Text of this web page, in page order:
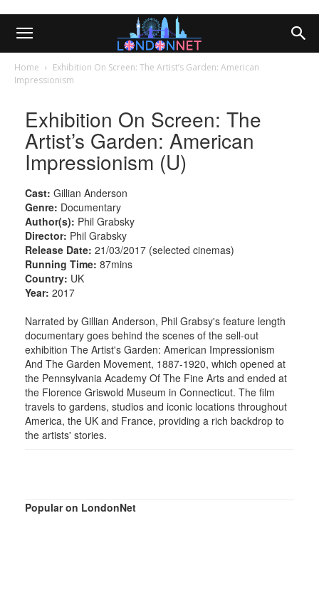
Home
Exhibition On Screen: The Artist’s Garden: American
Impressionism
Exhibition On Screen: The
Artist’s Garden: American
Impressionism (U)
Cast: Gillian Anderson
Genre: Documentary
Author(s): Phil Grabsky
Director: Phil Grabsky
Release Date: 21/03/2017 (selected cinemas)
Running Time: 87mins
Country: UK
Year: 2017
Narrated by Gillian Anderson, Phil Grabsy's feature length
documentary goes behind the scenes of the sell-out
exhibition The Artist's Garden: American Impressionism
And The Garden Movement, 1887-1920, which opened at
the Pennsylvania Academy Of The Fine Arts and ended at
the Florence Griswold Museum in Connecticut. The film
travels to gardens, studios and iconic locations throughout
America, the UK and France, providing a rich backdrop to
the artists' stories.
Popular on LondonNet